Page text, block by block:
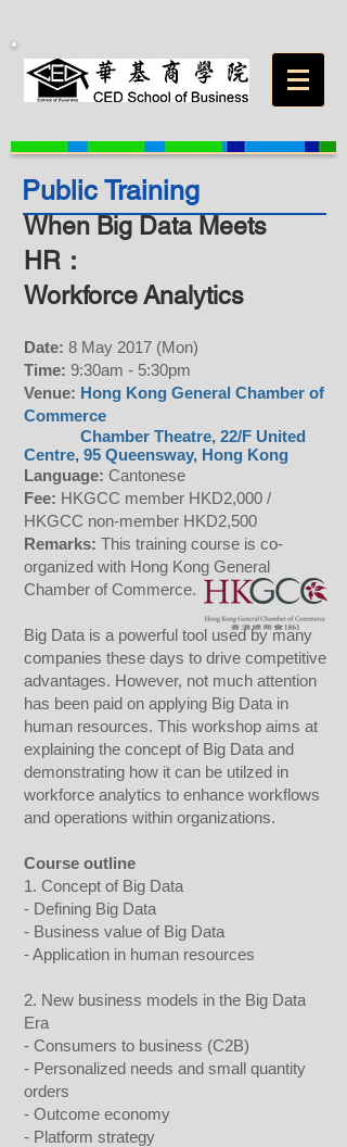
Public Training
When Big Data Meets
HR：
Workforce Analytics
Date: 8 May 2017 (Mon)
Time: 9:30am - 5:30pm
Venue: Hong Kong General Chamber of
Commerce
Chamber Theatre, 22/F United
Centre, 95 Queensway, Hong Kong
Language: Cantonese
Fee: HKGCC member HKD2,000 /
HKGCC non-member HKD2,500
Remarks: This training course is co-
organized with Hong Kong General
Chamber of Commerce.
Big Data is a powerful tool used by many
companies these days to drive competitive
advantages. However, not much attention
has been paid on applying Big Data in
human resources. This workshop aims at
explaining the concept of Big Data and
demonstrating how it can be utilzed in
workforce analytics to enhance workflows
and operations within organizations.
Course outline
1. Concept of Big Data
- Defining Big Data
- Business value of Big Data
- Application in human resources
2. New business models in the Big Data
Era
- Consumers to business (C2B)
- Personalized needs and small quantity
orders
- Outcome economy
- Platform strategy